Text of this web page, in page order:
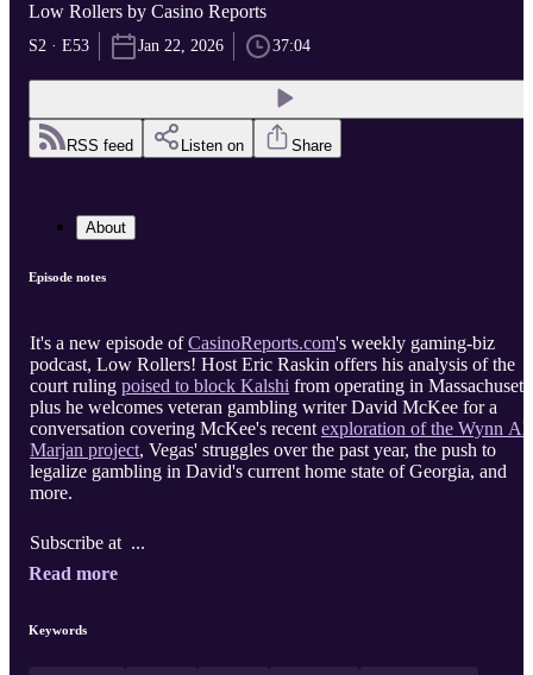
Low Rollers by Casino Reports
S2 · E53 Jan 22, 2026 37:04
RSS feed Listen on Share
About
Episode notes
It's a new episode ofCasinoReports.com's weekly gaming-biz
podcast, Low Rollers! Host Eric Raskin offers his analysis of the
court ruling poised to block Kalshi from operating in
plus he welcomes veteran gambling writer David McKee for a
conversation covering McKee's recent exploration of the Wynn Al
Marjan project, Vegas' struggles over the past year, the push to
legalize gambling in David's current home state of Georgia, and
more.
Subscribe at ...
Read more
Keywords